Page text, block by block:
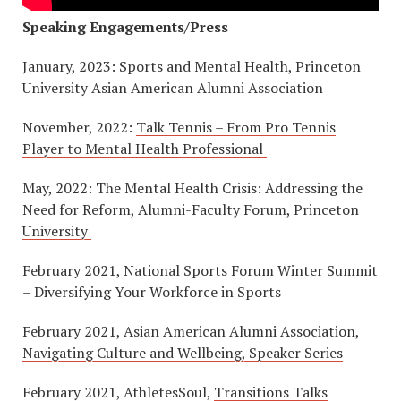
Speaking Engagements/Press
January, 2023: Sports and Mental Health, Princeton
University Asian American Alumni Association
November, 2022: Talk Tennis – From Pro Tennis
Player to Mental Health Professional
May, 2022: The Mental Health Crisis: Addressing the
Need for Reform, Alumni-Faculty Forum, Princeton
University
February 2021, National Sports Forum Winter Summit
– Diversifying Your Workforce in Sports
February 2021, Asian American Alumni Association,
Navigating Culture and Wellbeing, Speaker Series
February 2021, AthletesSoul, Transitions Talks